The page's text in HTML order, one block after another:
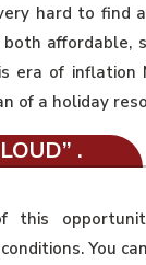
hard to find
affordable,
of inflation
of a holiday
.
this
You